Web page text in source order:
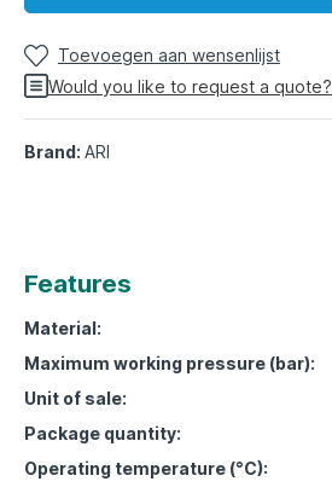
Toevoegen aan wensenlijst
Would you like to request a quote?
Brand: ARI
Features
Material:
Maximum working pressure (bar):
Unit of sale:
Package quantity:
Operating temperature (°C):